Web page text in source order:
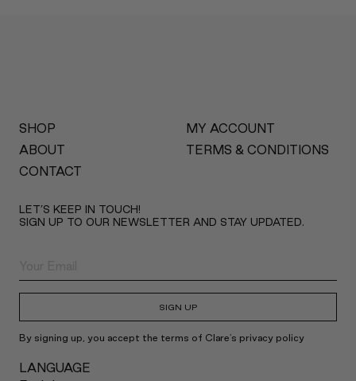
SHOP
ABOUT
CONTACT
MY ACCOUNT
TERMS & CONDITIONS
LET’S KEEP IN TOUCH!
SIGN UP TO OUR NEWSLETTER AND STAY UPDATED.
SIGN UP
By signing up, you accept the terms of Clare's privacy policy
LANGUAGE